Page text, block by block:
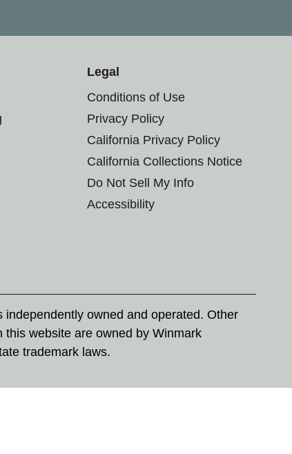
Legal
Conditions of Use
Privacy Policy
California Privacy Policy
California Collections Notice
Do Not Sell My Info
Accessibility
owned and operated. Other
website are owned by Winmark
trademark laws.